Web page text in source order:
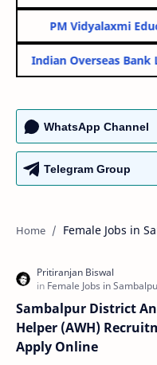
PM Vidyalaxmi
Indian Overseas Bank
WhatsApp Channel
Telegram Group
Female Jobs in
Sambalpur District
Helper (AWH)
Apply Online